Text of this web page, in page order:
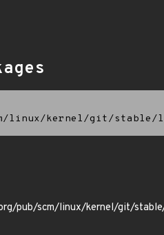
linux/kernel/git/
pub/scm/linux/kernel/git/